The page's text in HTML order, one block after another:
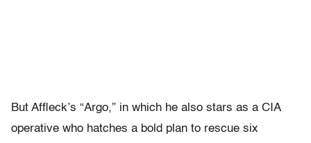
But Affleck’s “Argo,” in which he also stars as a CIA
operative who hatches a bold plan to rescue six